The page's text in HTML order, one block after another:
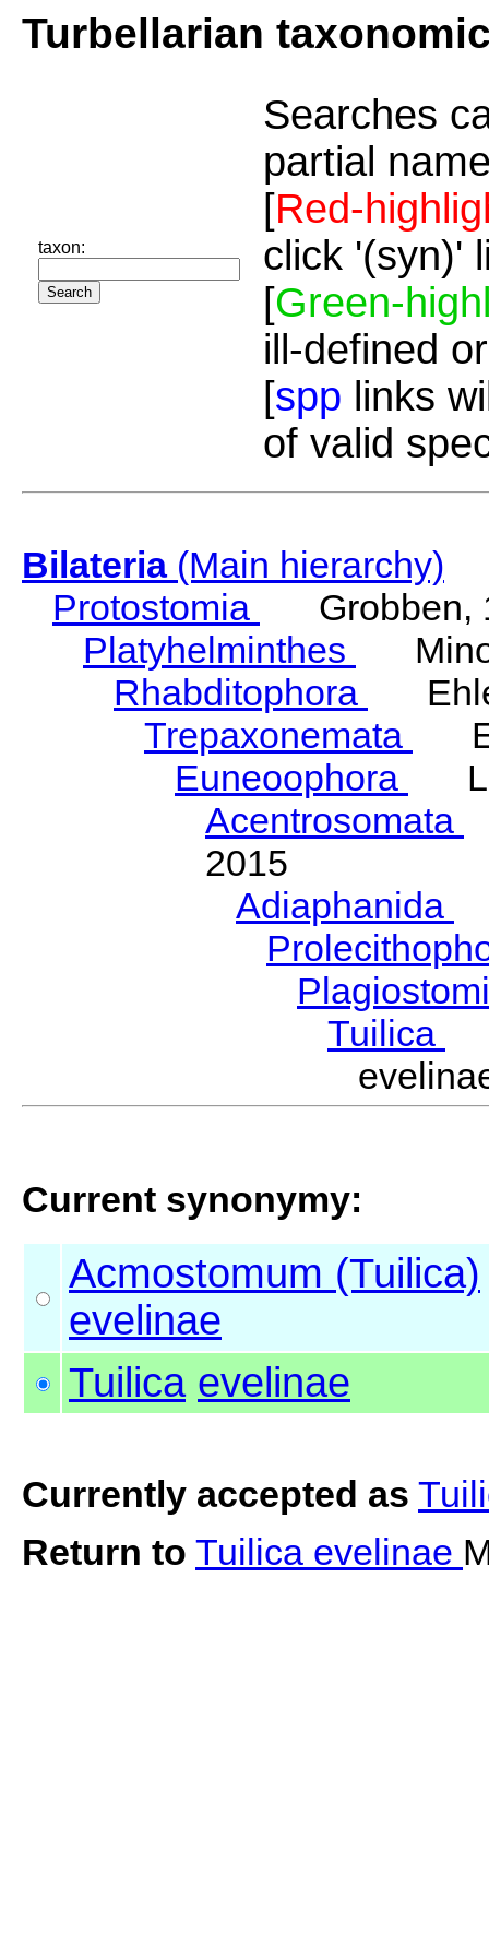
Turbellarian
taxon:
Searches
partial
[Red-
click '(syn)'
[Green-
ill-defined
[spp links
of valid
Bilateria(Main hierarchy)
Protostomia
Grobben,
Platyhelminthes
Rhabditophora
Trepaxonemata
Euneoophora
Acentrosomata
2015
Adiaphanida
Tuilica
Current synonymy:
Acmostomum (Tuilica)
evelinae
Tuilica evelinae
Currently accepted as
Return to Tuilica evelinae